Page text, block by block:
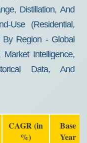
Distillation, And
Use (Residential,
By Region - Global
Intelligence,
Data, And
CAGR (in
%)
Base
Year